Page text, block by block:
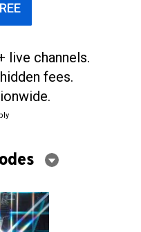
live channels.
fees.